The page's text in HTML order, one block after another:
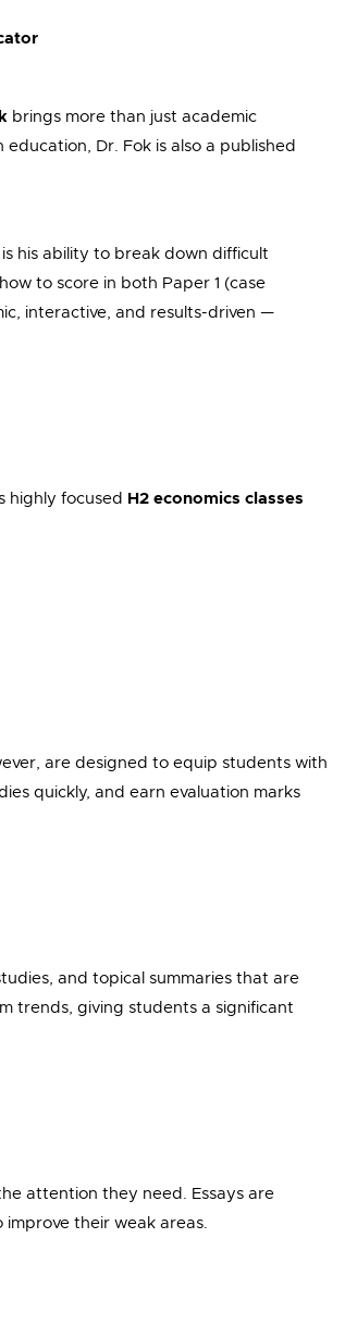
brings more than just academic
Dr. Fok is also a published
is his ability to break down difficult
to score in both Paper 1 (case
interactive, and results-driven —
highly focused H2 economics classes
are designed to equip students with
quickly, and earn evaluation marks
and topical summaries that are
trends, giving students a significant
attention they need. Essays are
their weak areas.